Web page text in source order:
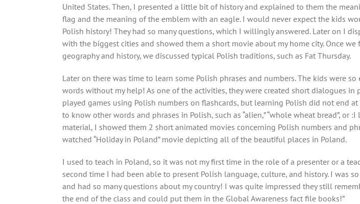
United States. Then, I presented a little bit of history and explained to them the
flag and the meaning of the emblem with an eagle. I would never expect the kids
Polish history! They had so many questions, which I willingly answered. Later on I
with the biggest cities and showed them a short movie about my home city. Once
geography and history, we discussed typical Polish traditions, such as Fat Thursday.
Later on there was time to learn some Polish phrases and numbers. The kids were
words without my help! As one of the activities, they were created short dialogues in
played games using Polish numbers on flashcards, but learning Polish did not end
to know other words and phrases in Polish, such as “alien,” “whole wheat bread”, or :I
material, I showed them 2 short animated movies concerning Polish numbers and
watched “Holiday in Poland” movie depicting all of the beautiful places in Poland.
I used to teach in Poland, so it was not my first time in the role of a presenter or a
second time I had been able to present Polish language, culture, and history. I was
and had so many questions about my country! I was quite impressed they still
the end of the class and could put them in the Global Awareness fact file books!”